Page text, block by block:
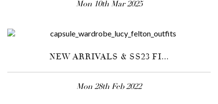
Mon 10th Mar 2025
NEW ARRIVALS & SS23 FI...
Mon 28th Feb 2022